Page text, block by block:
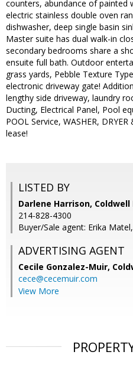
counters, abundance of painted
electric stainless double oven
dishwasher, deep single basin
Master suite has dual walk-in
secondary bedrooms share a
ensuite full bath. Outdoor
grass yards, Pebble Texture
electronic driveway gate!
lengthy side driveway, laundry
Ducting, Electrical Panel, Pool
POOL Service, WASHER,
lease!
LISTED BY
Darlene Harrison,
214-828-4300
Buyer/Sale agent: Erika
ADVERTISING AGENT
Cecile Gonzalez-Muir,
cece@cecemuir.com
View More